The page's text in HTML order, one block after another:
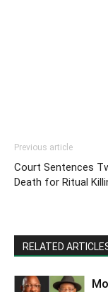
Previous article
Court Sentences
Death for Ritual
RELATED